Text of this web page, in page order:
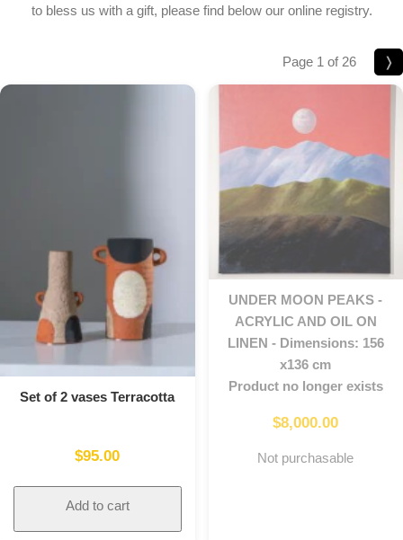
to bless us with a gift, please find below our online registry.
Page 1 of 26 ❭
Set of 2 vases Terracotta
$95.00
Add to cart
UNDER MOON PEAKS -
ACRYLIC AND OIL ON
LINEN - Dimensions: 156
x136 cm
Product no longer exists
$8,000.00
Not purchasable